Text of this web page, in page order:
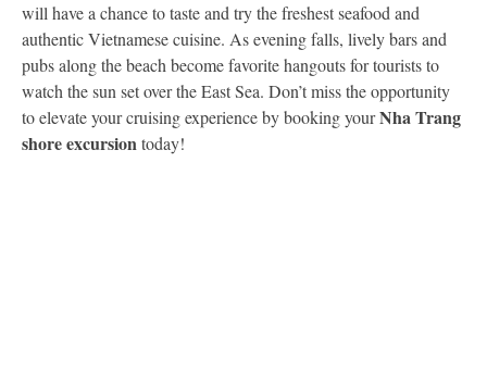
will have a chance to taste and try the freshest seafood and
authentic Vietnamese cuisine. As evening falls, lively bars and
pubs along the beach become favorite hangouts for tourists to
watch the sun set over the East Sea. Don’t miss the opportunity
to elevate your cruising experience by booking yourNha Trang
shore excursiontoday!